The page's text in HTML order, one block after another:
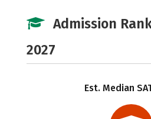
Admission
2027
Est. Median